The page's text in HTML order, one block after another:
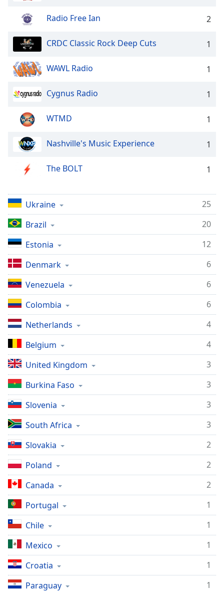
Picture-
Picture
Fullscreen
This
modal
Beginning
dialog
window.
Escape
cancel
and
close
the
window.
Text
Color
Opacity
Text
Background
Color
Opacity
Caption
Area
Background
Color
Opacity
Font
Size
Text
Edge
Style
Radio Free Ian 2
CRDC Classic Rock Deep Cuts 1
WAWL Radio 1
Cygnus Radio 1
WTMD 1
Nashville's Music Experience 1
The BOLT 1
Ukraine
25
Brazil
20
Estonia
12
Denmark
6
Venezuela
6
Colombia
6
Netherlands
4
Belgium
4
United Kingdom
3
Burkina Faso
3
Slovenia
3
South Africa
3
Slovakia
2
Poland
2
Canada
2
Portugal
1
Chile
1
Mexico
1
Croatia
1
Paraguay
1